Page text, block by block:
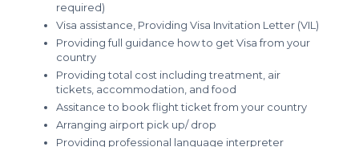
required)
Visa assistance, Providing Visa Invitation Letter (VIL)
Providing full guidance how to get Visa from your
country
Providing total cost including treatment, air
tickets, accommodation, and food
Assitance to book flight ticket from your country
Arranging airport pick up/ drop
Providing professional language interpreter